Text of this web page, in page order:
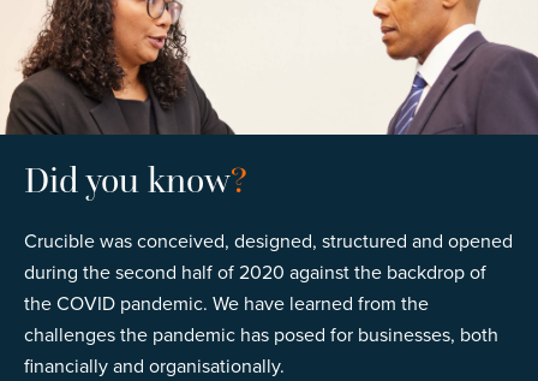
Did you know?
Crucible was conceived, designed, structured and opened
during the second half of 2020 against the backdrop of
the COVID pandemic. We have learned from the
challenges the pandemic has posed for businesses, both
financially and organisationally.